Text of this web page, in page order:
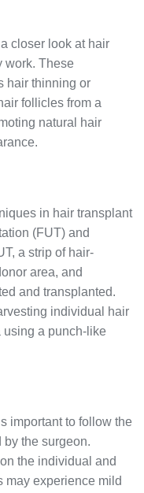
closer look at hair
work. These
hair thinning or
follicles from a
natural hair
in hair transplant
(FUT) and
a strip of hair-
area, and
and transplanted.
individual hair
using a punch-like
important to follow the
the surgeon.
the individual and
may experience mild